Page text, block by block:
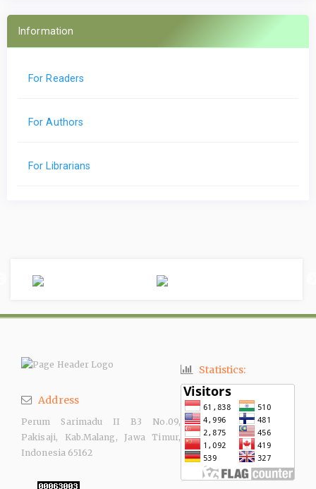
Information
For Readers
For Authors
For Librarians
Statistics:
Address
Perum Sarimadu II B3 No.09,
Pakisaji, Kab.Malang, Jawa Timur,
Indonesia 65162